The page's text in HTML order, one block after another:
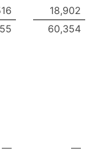
18,902
60,354
— —